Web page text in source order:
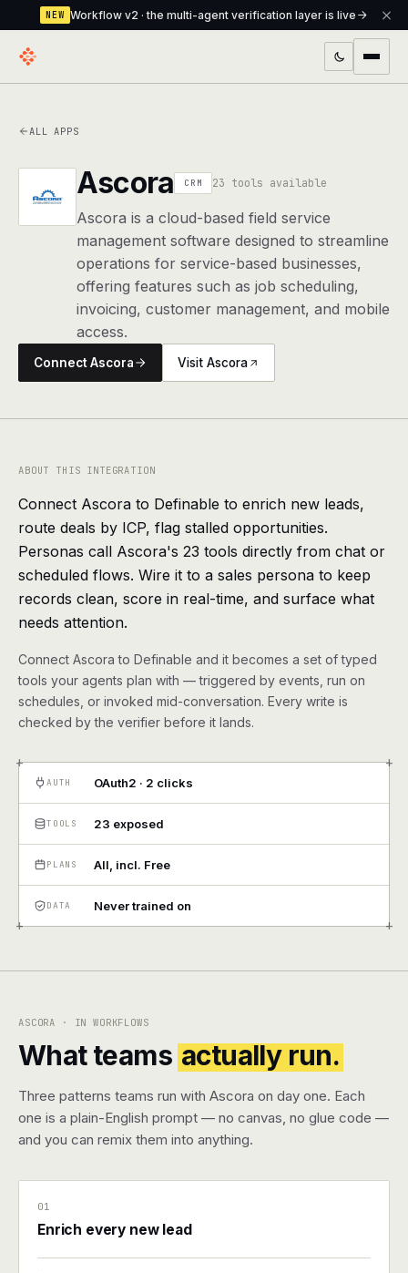
NEW Workflow v2 · the multi-agent verification layer is live
verification layer
Assistant
agents live
Knowledge Base A private, RAG-powered second brain
every agent shares
Creative Studio
Live demo
Apps & integrations 1,000+ tools your agents can use
Customers Teams running on Definable
FAQ Common questions, answered
What is Definable? The thesis behind the platform
Support Talk to the team
Apps
Blog
Pricing
ALL APPS
Ascora CRM 23 tools available
Ascora is a cloud-based field service
management software designed to streamline
operations for service-based businesses,
offering features such as job scheduling,
invoicing, customer management, and mobile
access.
Connect Ascora Visit Ascora
ABOUT THIS INTEGRATION
Connect Ascora to Definable to enrich new leads,
route deals by ICP, flag stalled opportunities.
Personas call Ascora's 23 tools directly from chat or
scheduled flows. Wire it to a sales persona to keep
records clean, score in real-time, and surface what
needs attention.
Connect Ascora to Definable and it becomes a set of typed
tools your agents plan with — triggered by events, run on
schedules, or invoked mid-conversation. Every write is
checked by the verifier before it lands.
+ +
+ +
AUTH OAuth2 · 2 clicks
TOOLS 23 exposed
PLANS All, incl. Free
DATA Never trained on
ASCORA · IN WORKFLOWS
What teams actually run.
Three patterns teams run with Ascora on day one. Each
one is a plain-English prompt — no canvas, no glue code —
and you can remix them into anything.
01
Enrich every new lead